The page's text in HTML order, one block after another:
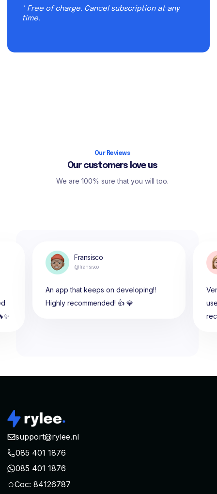
* Free of charge. Cancel subscription at any
time.
Our Reviews
Our customers love us
We are 100% sure that you will too.
Fransisco
@fransisco
An app that keeps on developing!!
Highly recommended! 👍 💎
support@rylee.nl
085 401 1876
085 401 1876
○Coc: 84126787